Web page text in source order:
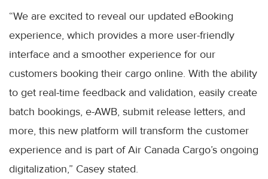
“We are excited to reveal our updated eBooking
experience, which provides a more user-friendly
interface and a smoother experience for our
customers booking their cargo online. With the ability
to get real-time feedback and validation, easily create
batch bookings, e-AWB, submit release letters, and
more, this new platform will transform the customer
experience and is part of Air Canada Cargo’s ongoing
digitalization,” Casey stated.